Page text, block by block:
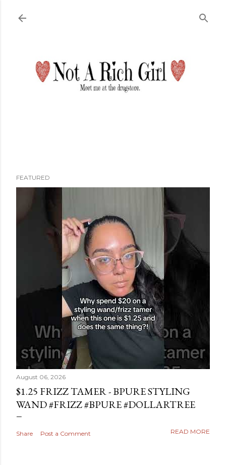
FEATURED
August 06, 2026
$1.25 FRIZZ TAMER - BPURE STYLING
WAND #FRIZZ #BPURE #DOLLARTREE
Share Post a Comment READ MORE